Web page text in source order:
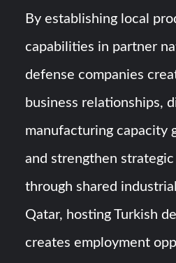
By establishing local
capabilities in partner
defense companies
business relationships,
manufacturing capacity
and strengthen
through shared
Qatar, hosting Turkish
creates employment